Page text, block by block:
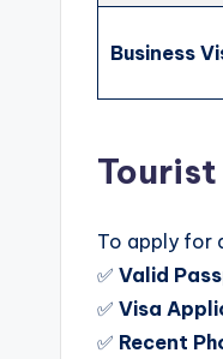
Business
Tourist
To apply for
✅ Valid
✅ Visa
✅ Recent